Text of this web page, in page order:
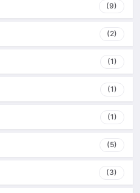
(9)
(2)
(1)
(1)
(1)
(5)
(3)